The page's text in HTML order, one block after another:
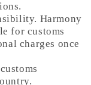
Harmony
for customs
charges once